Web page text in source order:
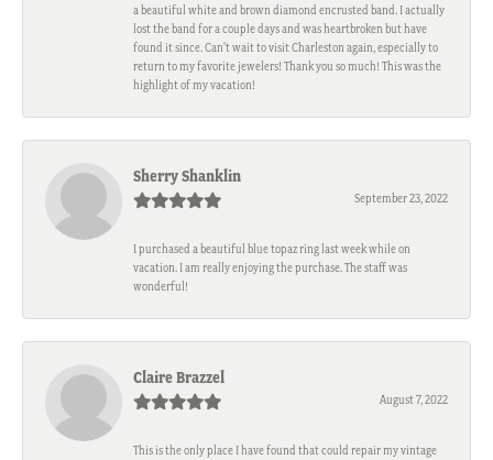
a beautiful white and brown diamond encrusted band. I actually
lost the band for a couple days and was heartbroken but have
found it since. Can't wait to visit Charleston again, especially to
return to my favorite jewelers! Thank you so much! This was the
highlight of my vacation!
Sherry Shanklin
September 23, 2022
I purchased a beautiful blue topaz ring last week while on
vacation. I am really enjoying the purchase. The staff was
wonderful!
Claire Brazzel
August 7, 2022
This is the only place I have found that could repair my vintage